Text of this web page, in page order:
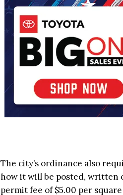
The city’s ordinance also
how it will be posted, written
permit fee of $5.00 per